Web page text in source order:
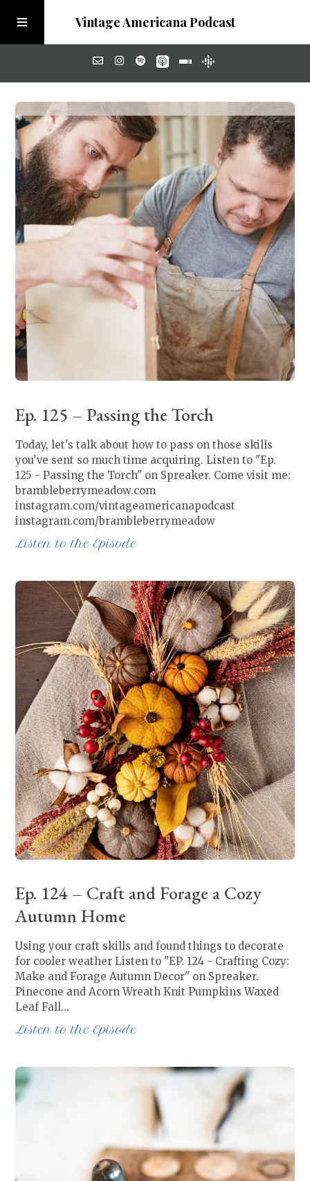
Vintage Americana Podcast
Home
About
Visit the Meadow
Ep. 125 – Passing the Torch
Today, let's talk about how to pass on those skills
you've sent so much time acquiring. Listen to "Ep.
125 - Passing the Torch" on Spreaker. Come visit me:
brambleberrymeadow.com
instagram.com/vintageamericanapodcast
instagram.com/brambleberrymeadow
Listen to the Episode
Ep. 124 – Craft and Forage a Cozy
Autumn Home
Using your craft skills and found things to decorate
for cooler weather Listen to "EP. 124 - Crafting Cozy:
Make and Forage Autumn Decor" on Spreaker.
Pinecone and Acorn Wreath Knit Pumpkins Waxed
Leaf Fall…
Listen to the Episode